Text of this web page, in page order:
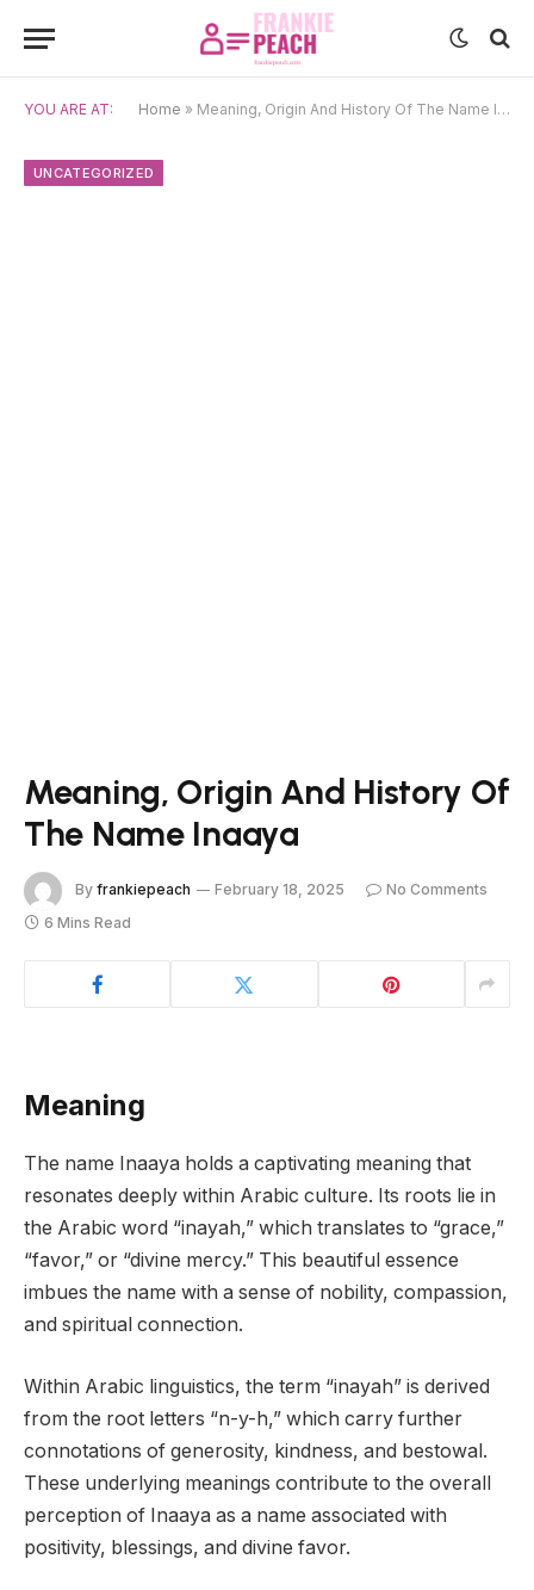
YOU ARE AT: Home » Meaning, Origin And History Of The Name Inaaya
UNCATEGORIZED
Meaning, Origin And History Of
The Name Inaaya
By frankiepeach February 18, 2025
No Comments
6 Mins Read
Meaning
The name Inaaya holds a captivating meaning that
resonates deeply within Arabic culture. Its roots lie in
the Arabic word “inayah,” which translates to “grace,”
“favor,” or “divine mercy.” This beautiful essence
imbues the name with a sense of nobility, compassion,
and spiritual connection.
Within Arabic linguistics, the term “inayah” is derived
from the root letters “n-y-h,” which carry further
connotations of generosity, kindness, and bestowal.
These underlying meanings contribute to the overall
perception of Inaaya as a name associated with
positivity, blessings, and divine favor.